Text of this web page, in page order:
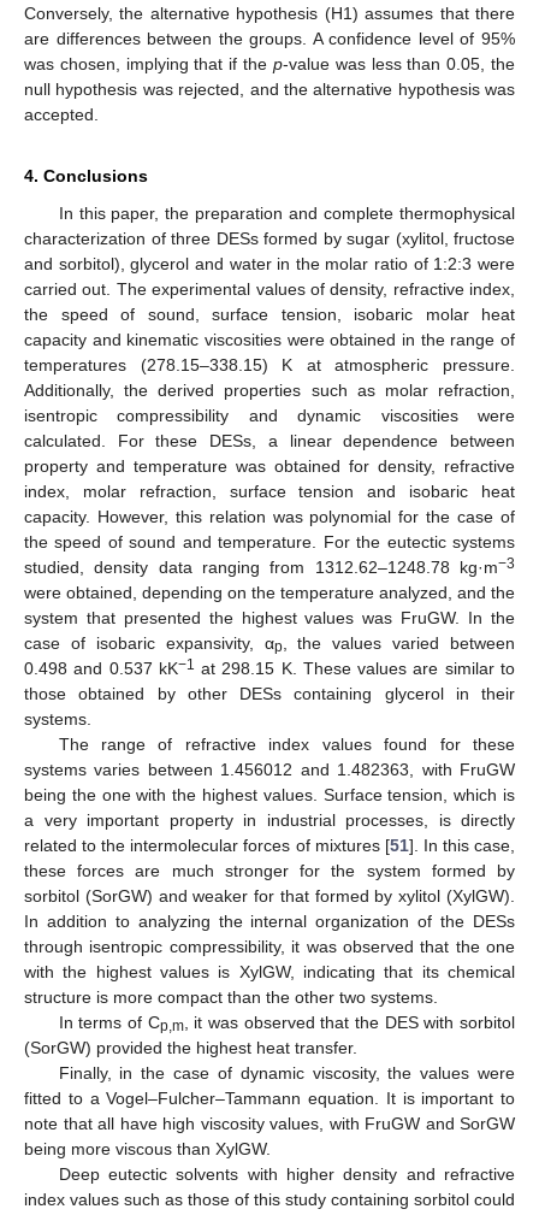
Conversely, the alternative hypothesis (H1) assumes that there
are differences between the groups. A confidence level of 95%
was chosen, implying that if the p-value was less than 0.05, the
null hypothesis was rejected, and the alternative hypothesis was
accepted.
4. Conclusions
In this paper, the preparation and complete thermophysical
characterization of three DESs formed by sugar (xylitol, fructose
and sorbitol), glycerol and water in the molar ratio of 1:2:3 were
carried out. The experimental values of density, refractive index,
the speed of sound, surface tension, isobaric molar heat
capacity and kinematic viscosities were obtained in the range of
temperatures (278.15–338.15) K at atmospheric pressure.
Additionally, the derived properties such as molar refraction,
isentropic compressibility and dynamic viscosities were
calculated. For these DESs, a linear dependence between
property and temperature was obtained for density, refractive
index, molar refraction, surface tension and isobaric heat
capacity. However, this relation was polynomial for the case of
the speed of sound and temperature. For the eutectic systems
studied, density data ranging from 1312.62–1248.78 kg·m−3
were obtained, depending on the temperature analyzed, and the
system that presented the highest values was FruGW. In the
case of isobaric expansivity, αp, the values varied between
0.498 and 0.537 kK−1 at 298.15 K. These values are similar to
those obtained by other DESs containing glycerol in their
systems.
The range of refractive index values found for these
systems varies between 1.456012 and 1.482363, with FruGW
being the one with the highest values. Surface tension, which is
a very important property in industrial processes, is directly
related to the intermolecular forces of mixtures [51]. In this case,
these forces are much stronger for the system formed by
sorbitol (SorGW) and weaker for that formed by xylitol (XylGW).
In addition to analyzing the internal organization of the DESs
through isentropic compressibility, it was observed that the one
with the highest values is XylGW, indicating that its chemical
structure is more compact than the other two systems.
In terms of Cp,m, it was observed that the DES with sorbitol
(SorGW) provided the highest heat transfer.
Finally, in the case of dynamic viscosity, the values were
fitted to a Vogel–Fulcher–Tammann equation. It is important to
note that all have high viscosity values, with FruGW and SorGW
being more viscous than XylGW.
Deep eutectic solvents with higher density and refractive
index values such as those of this study containing sorbitol could
11. May
12. May
13. May
14. May
15. May
16. May
17. May
18. May
19. May
21. May
22. May
23. May
24. May
25. May
26. May
27. May
28. May
29. May
31. May
1. Jun
2. Jun
3. Jun
4. Jun
5. Jun
6. Jun
7. Jun
8. Jun
10. Jun
11. Jun
12. Jun
13. Jun
14. Jun
15. Jun
16. Jun
17. Jun
18. Jun
20. Jun
21. Jun
22. Jun
23. Jun
24. Jun
25. Jun
26. Jun
27. Jun
28. Jun
30. Jun
1. Jul
2. Jul
3. Jul
4. Jul
5. Jul
6. Jul
7. Jul
8. Jul
10. Jul
11. Jul
12. Jul
13. Jul
14. Jul
15. Jul
16. Jul
17. Jul
18. Jul
20. Jul
21. Jul
22. Jul
23. Jul
24. Jul
25. Jul
26. Jul
27. Jul
28. Jul
30. Jul
31. Jul
1. Aug
2. Aug
3. Aug
4. Aug
5. Aug
6. Aug
7. Aug